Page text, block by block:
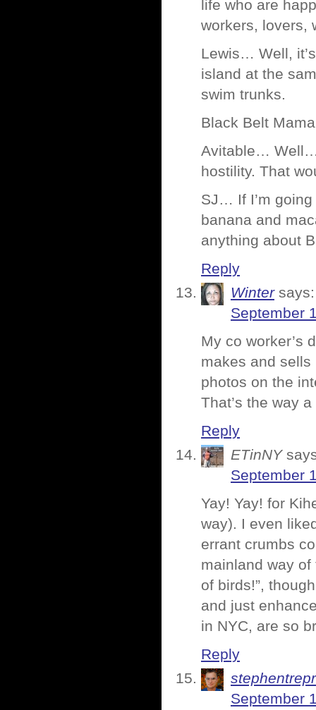
life who are
workers, lovers,
Lewis… Well,
island at the
swim trunks.
Black Belt
Avitable… Well…
hostility. That
SJ… If I’m
banana and
anything about
Reply
Winter says:
September
My co worker’s
makes and
photos on the
That’s the way
Reply
ETinNY
September
Yay! Yay! for
way). I even
errant crumbs
mainland way of
of birds!”,
and just
in NYC, are so
Reply
September